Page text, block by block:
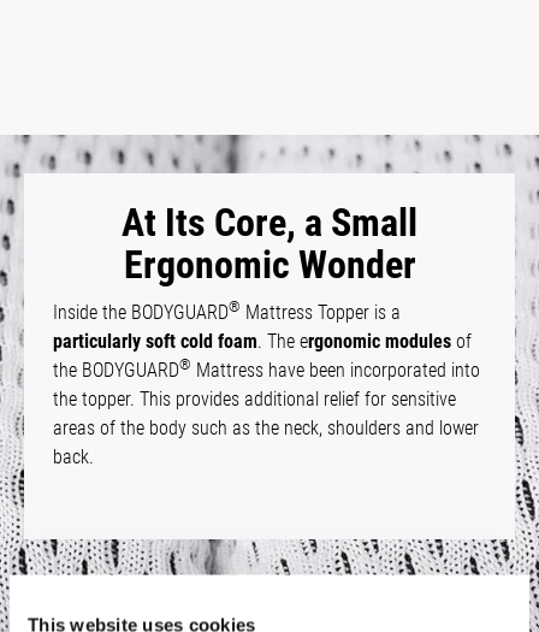
This website uses cookies
At Its Core, a Small
Ergonomic Wonder
Inside the BODYGUARD® Mattress Topper is a
particularly soft cold foam. The ergonomic modules of
the BODYGUARD® Mattress have been incorporated into
the topper. This provides additional relief for sensitive
areas of the body such as the neck, shoulders and lower
back.